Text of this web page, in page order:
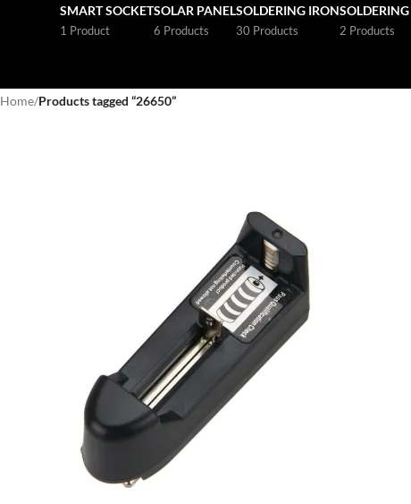
SMART SOCKET
1 Product
SOLAR PANEL
6 Products
SOLDERING IRON
30 Products 2 Products
Home/Products tagged “26650”